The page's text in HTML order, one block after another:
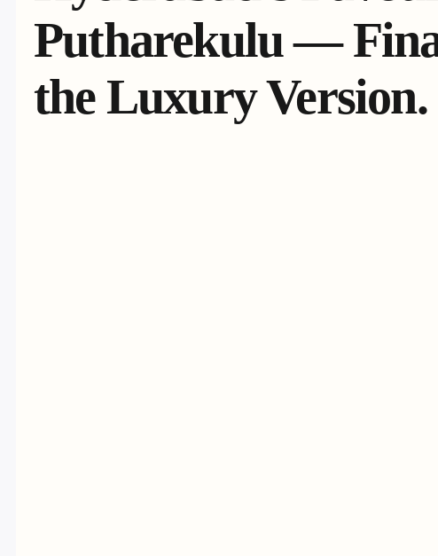
Putharekulu —
the Luxury Version.